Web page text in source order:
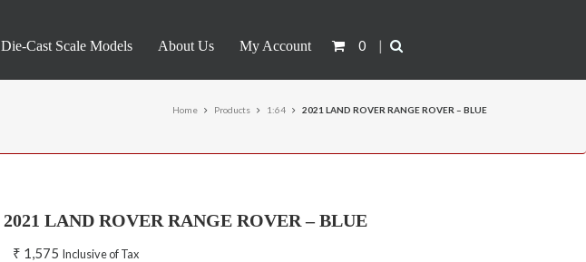
Die-Cast Scale Models About Us My Account 0 |
Home Products 1:64 2021 LAND ROVER RANGE ROVER – BLUE
2021 LAND ROVER RANGE ROVER – BLUE
₹ 1,575 Inclusive of Tax